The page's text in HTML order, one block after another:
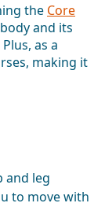
the Core
and its
as a
making it
and leg
to move with